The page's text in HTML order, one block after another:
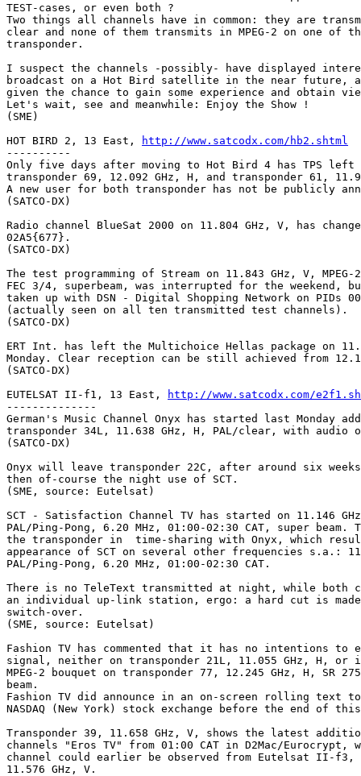
TEST-cases, or even both ?
Two things all channels have in common: they are
clear and none of them transmits in MPEG-2 on one of
transponder.
I suspect the channels -possibly- have displayed
broadcast on a Hot Bird satellite in the near future,
given the chance to gain some experience and obtain
Let's wait, see and meanwhile: Enjoy the Show !
(SME)
HOT BIRD 2, 13 East,
http://www.satcodx.com/hb2.shtml
----------
Only five days after moving to Hot Bird 4 has TPS left
transponder 69, 12.092 GHz, H, and transponder 61,
A new user for both transponder has not be publicly
(SATCO-DX)
Radio channel BlueSat 2000 on 11.804 GHz, V, has
02A5{677}.
(SATCO-DX)
The test programming of Stream on 11.843 GHz, V,
FEC 3/4, superbeam, was interrupted for the weekend,
taken up with DSN - Digital Shopping Network on PIDs
(actually seen on all ten transmitted test channels).
(SATCO-DX)
ERT Int. has left the Multichoice Hellas package on
Monday. Clear reception can be still achieved from
(SATCO-DX)
EUTELSAT II-f1, 13 East,
http://www.satcodx.com/
--------------
German's Music Channel Onyx has started last Monday
transponder 34L, 11.638 GHz, H, PAL/clear, with audio
(SATCO-DX)
Onyx will leave transponder 22C, after around six
then of-course the night use of SCT.
(SME, source: Eutelsat)
SCT - Satisfaction Channel TV has started on 11.146
PAL/Ping-Pong, 6.20 MHz, 01:00-02:30 CAT, super beam.
the transponder in  time-sharing with Onyx, which
appearance of SCT on several other frequencies s.a.:
PAL/Ping-Pong, 6.20 MHz, 01:00-02:30 CAT.
There is no TeleText transmitted at night, while both
an individual up-link station, ergo: a hard cut is
switch-over.
(SME, source: Eutelsat)
Fashion TV has commented that it has no intentions to
signal, neither on transponder 21L, 11.055 GHz, H, or
MPEG-2 bouquet on transponder 77, 12.245 GHz, H, SR
beam.
Fashion TV did announce in an on-screen rolling text
NASDAQ (New York) stock exchange before the end of
Transponder 39, 11.658 GHz, V, shows the latest
channels "Eros TV" from 01:00 CAT in D2Mac/Eurocrypt,
channel could earlier be observed from Eutelsat II-f3,
11.576 GHz, V.